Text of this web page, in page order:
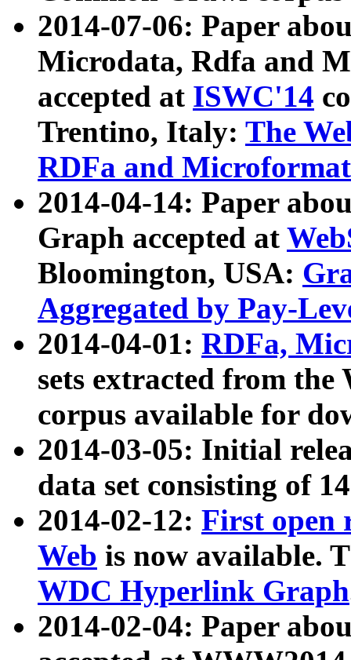
2014-07-06: Paper
Microdata, Rdfa and
accepted at ISWC'14
Trentino, Italy: The
RDFa and Microformat
2014-04-14: Paper
Graph accepted at
Bloomington, USA:
Aggregated by Pay-
2014-04-01: RDFa,
sets extracted from
corpus available for
2014-03-05: Initial
data set consisting of
2014-02-12: First open
Web is now available.
WDC Hyperlink Graph
2014-02-04: Paper